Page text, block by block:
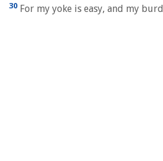
30 For my yoke is easy, and my